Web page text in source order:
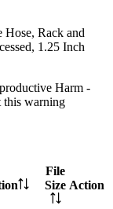
Hose, Rack and
1.25 Inch
Harm -
this warning
File
Size Action